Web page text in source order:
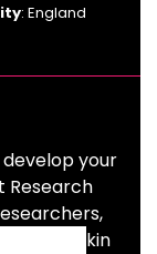
: England
develop your
Research
thinkin